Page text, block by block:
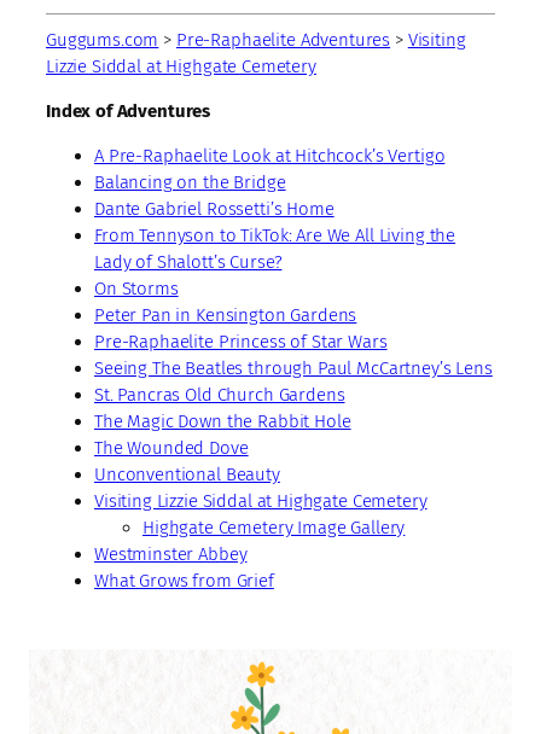
Guggums.com > Pre-Raphaelite Adventures > Visiting
Lizzie Siddal at Highgate Cemetery
Index of Adventures
A Pre-Raphaelite Look at Hitchcock’s Vertigo
Balancing on the Bridge
Dante Gabriel Rossetti’s Home
From Tennyson to TikTok: Are We All Living the
Lady of Shalott’s Curse?
On Storms
Peter Pan in Kensington Gardens
Pre-Raphaelite Princess of Star Wars
Seeing The Beatles through Paul McCartney’s Lens
St. Pancras Old Church Gardens
The Magic Down the Rabbit Hole
The Wounded Dove
Unconventional Beauty
Visiting Lizzie Siddal at Highgate Cemetery
Highgate Cemetery Image Gallery
Westminster Abbey
What Grows from Grief